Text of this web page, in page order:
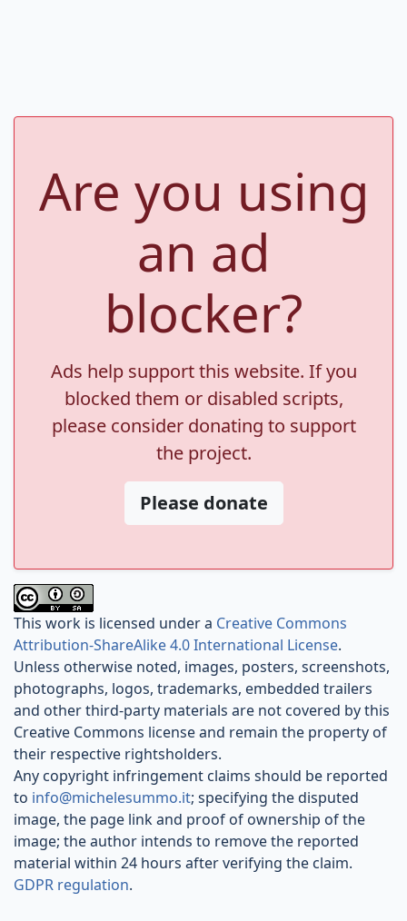
Are you using
an ad
blocker?
Ads help support this website. If you
blocked them or disabled scripts,
please consider donating to support
the project.
Please donate
This work is licensed under a Creative Commons
Attribution-ShareAlike 4.0 International License.
Unless otherwise noted, images, posters, screenshots,
photographs, logos, trademarks, embedded trailers
and other third-party materials are not covered by this
Creative Commons license and remain the property of
their respective rightsholders.
Any copyright infringement claims should be reported
to info@michelesummo.it; specifying the disputed
image, the page link and proof of ownership of the
image; the author intends to remove the reported
material within 24 hours after verifying the claim.
GDPR regulation.